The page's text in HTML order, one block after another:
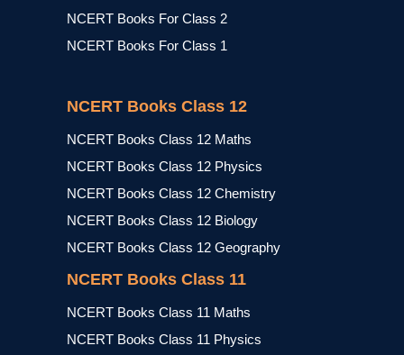
NCERT Books For Class 2
NCERT Books For Class 1
NCERT Books Class 12
NCERT Books Class 12 Maths
NCERT Books Class 12 Physics
NCERT Books Class 12 Chemistry
NCERT Books Class 12 Biology
NCERT Books Class 12 Geography
NCERT Books Class 11
NCERT Books Class 11 Maths
NCERT Books Class 11 Physics